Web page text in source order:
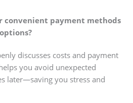
convenient payment methods
discusses costs and payment
you avoid unexpected
later—saving you stress and